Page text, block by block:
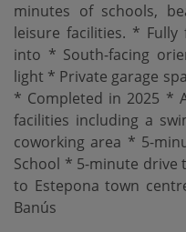
minutes of schools,
leisure facilities. *
into * South-facing
light * Private garage
* Completed in 2025 *
facilities including a
‌coworking area * 5-
School * 5-minute drive
‌to Estepona town
‌Banús